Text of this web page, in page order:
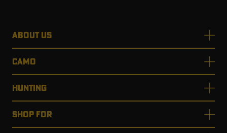
ABOUT US
CAMO
HUNTING
SHOP FOR